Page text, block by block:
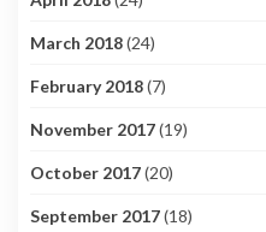
March 2018(24)
February 2018(7)
November 2017(19)
October 2017(20)
September 2017(18)